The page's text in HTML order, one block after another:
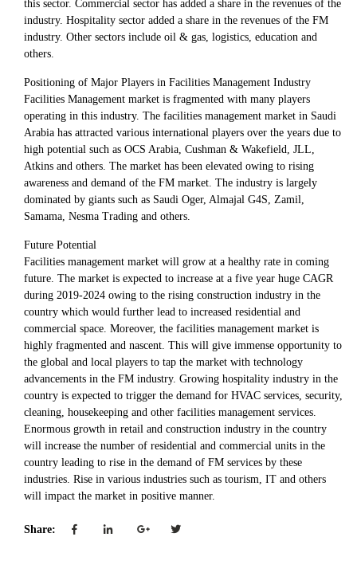
this sector. Commercial sector has added a share in the revenues of the
industry. Hospitality sector added a share in the revenues of the FM
industry. Other sectors include oil & gas, logistics, education and
others.
Positioning of Major Players in Facilities Management Industry
Facilities Management market is fragmented with many players
operating in this industry. The facilities management market in Saudi
Arabia has attracted various international players over the years due to
high potential such as OCS Arabia, Cushman & Wakefield, JLL,
Atkins and others. The market has been elevated owing to rising
awareness and demand of the FM market. The industry is largely
dominated by giants such as Saudi Oger, Almajal G4S, Zamil,
Samama, Nesma Trading and others.
Future Potential
Facilities management market will grow at a healthy rate in coming
future. The market is expected to increase at a five year huge CAGR
during 2019-2024 owing to the rising construction industry in the
country which would further lead to increased residential and
commercial space. Moreover, the facilities management market is
highly fragmented and nascent. This will give immense opportunity to
the global and local players to tap the market with technology
advancements in the FM industry. Growing hospitality industry in the
country is expected to trigger the demand for HVAC services, security,
cleaning, housekeeping and other facilities management services.
Enormous growth in retail and construction industry in the country
will increase the number of residential and commercial units in the
country leading to rise in the demand of FM services by these
industries. Rise in various industries such as tourism, IT and others
will impact the market in positive manner.
Share: